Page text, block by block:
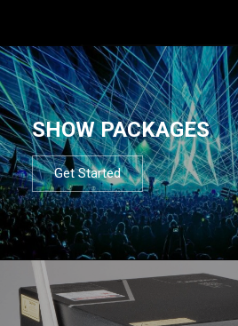
SHOW PACKAGES
Get Started